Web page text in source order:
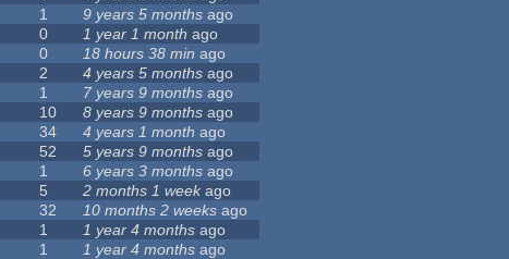
1 9 years 5 months ago
0 1 year 1 month ago
0 18 hours 38 min ago
2 4 years 5 months ago
1 7 years 9 months ago
10 8 years 9 months ago
34 4 years 1 month ago
52 5 years 9 months ago
1 6 years 3 months ago
5 2 months 1 weekago
32 10 months 2 weeks ago
1 1 year 4 months ago
1 1 year 4 months ago